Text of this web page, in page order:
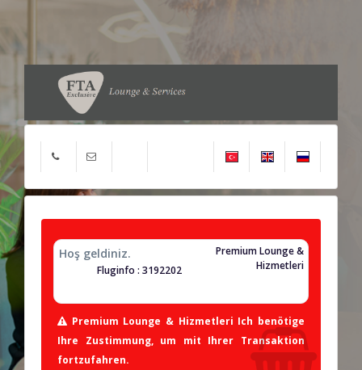
Hoş geldiniz.
Premium Lounge &
Hizmetleri
Fluginfo : 3192202
Premium Lounge & Hizmetleri Ich benötige
Ihre Zustimmung, um mit Ihrer Transaktion
fortzufahren.